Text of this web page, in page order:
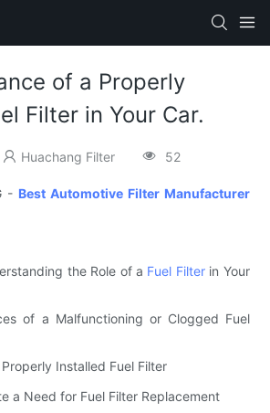
of a Properly
Filter in Your Car.
Huachang Filter 52
- Best Automotive Filter Manufacturer
the Role of a Fuel Filterin Your
of a Malfunctioning or Clogged Fuel
Installed Fuel Filter
a Need for Fuel Filter Replacement